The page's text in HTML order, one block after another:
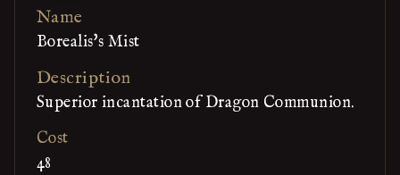
Name
Borealis's Mist
Description
Superior incantation of Dragon Communion.
Cost
48